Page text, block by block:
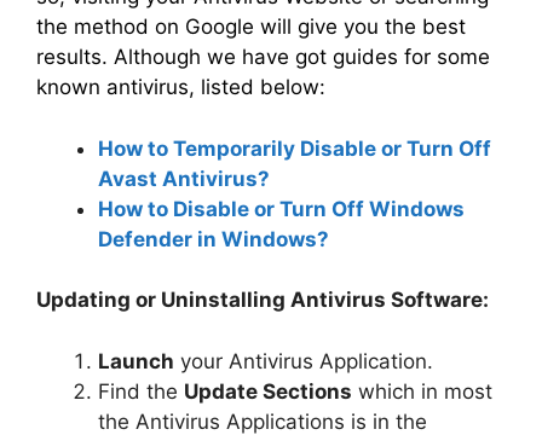
the method on Google will give you the best
results. Although we have got guides for some
known antivirus, listed below:
How to Temporarily Disable or Turn Off
Avast Antivirus?
How to Disable or Turn Off Windows
Defender in Windows?
Updating or Uninstalling Antivirus Software:
Launch your Antivirus Application.
Find the Update Sections which in most
the Antivirus Applications is in the